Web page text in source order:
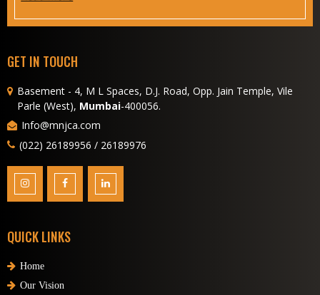
GET IN TOUCH
Basement - 4, M L Spaces, D.J. Road, Opp. Jain Temple, Vile
Parle (West), Mumbai-400056.
Info@mnjca.com
(022) 26189956 / 26189976
QUICK LINKS
Home
Our Vision